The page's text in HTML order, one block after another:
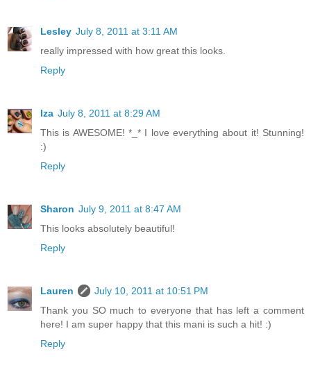
Lesley July 8, 2011 at 3:11 AM
really impressed with how great this looks.
Reply
Iza July 8, 2011 at 8:29 AM
This is AWESOME! *_* I love everything about it! Stunning!
:)
Reply
Sharon July 9, 2011 at 8:47 AM
This looks absolutely beautiful!
Reply
Lauren
July 10, 2011 at 10:51 PM
Thank you SO much to everyone that has left a comment
here! I am super happy that this mani is such a hit! :)
Reply